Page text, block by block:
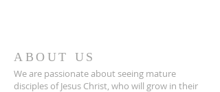
ABOUT US
We are passionate about seeing mature
disciples of Jesus Christ, who will grow in their